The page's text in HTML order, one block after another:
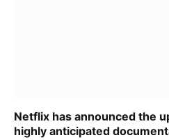
Netflix has announced the
highly anticipated